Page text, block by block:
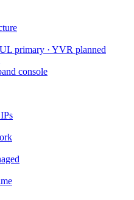
primary · YVR planned
console